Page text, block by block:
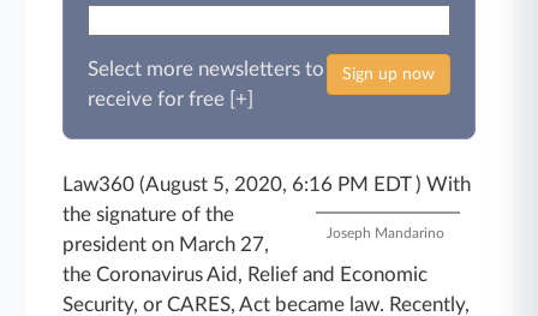
Sign up now
Select more newsletters to
receive for free [+]
Law360 (August 5, 2020, 6:16 PM EDT )
Joseph Mandarino
With
the signature of the
president on March 27,
the Coronavirus Aid, Relief and Economic
Security, or CARES, Act became law. Recently,